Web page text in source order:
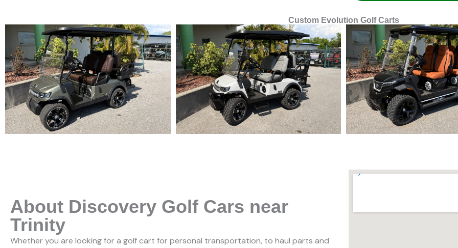
Custom Evolution Golf Carts
About Discovery Golf Cars near
Trinity
Whether you are looking for a golf cart for personal transportation, to haul parts and